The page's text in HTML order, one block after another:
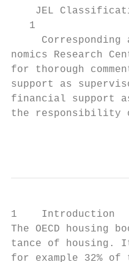
JEL
   1
Corresponding
nomics Research
for thorough
support as
financial support
the responsibility
1    Introduction
The OECD housing
tance of housing.
for example 32%